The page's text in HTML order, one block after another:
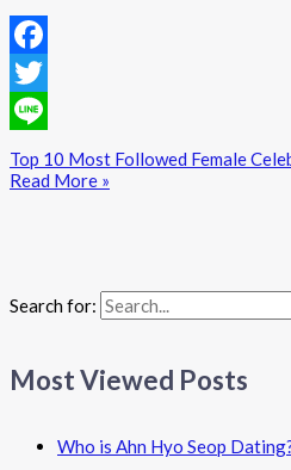
Facebook
Twitter
Line
Top 10 Most Followed Female
Read More »
Search for:
Most Viewed Posts
Who is Ahn Hyo Seop